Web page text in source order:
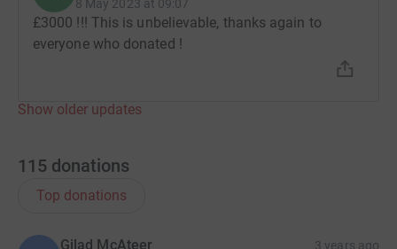
8 May 2023 at 09:07
£3000 !!! This is unbelievable, thanks again to
everyone who donated !
Show older updates
115 donations
Top donations
Gilad McAteer 3 years ago